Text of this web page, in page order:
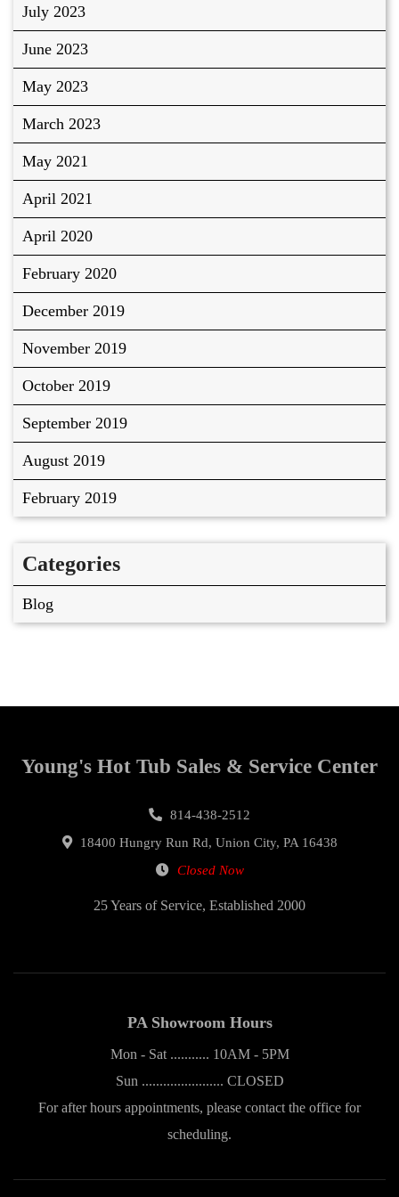
July 2023
June 2023
May 2023
March 2023
May 2021
April 2021
April 2020
February 2020
December 2019
November 2019
October 2019
September 2019
August 2019
February 2019
Categories
Blog
Young's Hot Tub Sales & Service Center
814-438-2512
18400 Hungry Run Rd, Union City, PA 16438
Closed Now
25 Years of Service, Established 2000
PA Showroom Hours
Mon - Sat ........... 10AM - 5PM
Sun ....................... CLOSED
For after hours appointments, please contact the office for
scheduling.